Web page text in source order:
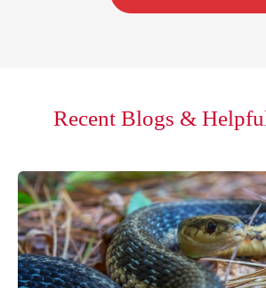
Recent Blogs &